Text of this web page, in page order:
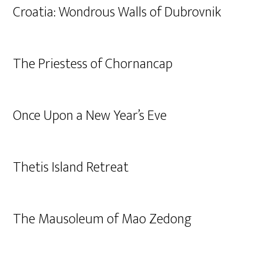
Croatia: Wondrous Walls of Dubrovnik
The Priestess of Chornancap
Once Upon a New Year’s Eve
Thetis Island Retreat
The Mausoleum of Mao Zedong